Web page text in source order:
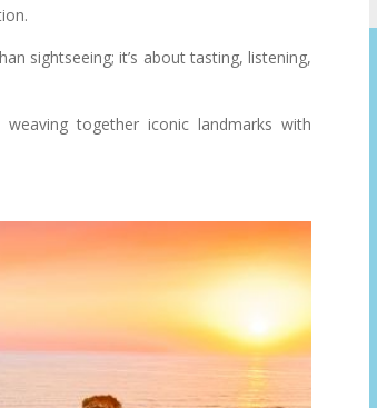
sightseeing; it’s about tasting, listening,
together iconic landmarks with